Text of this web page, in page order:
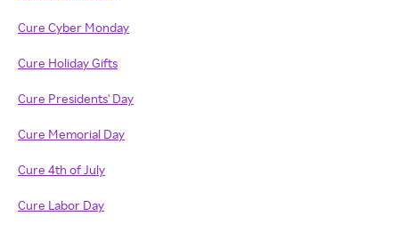
Cure Cyber Monday
Cure Holiday Gifts
Cure Presidents' Day
Cure Memorial Day
Cure 4th of July
Cure Labor Day